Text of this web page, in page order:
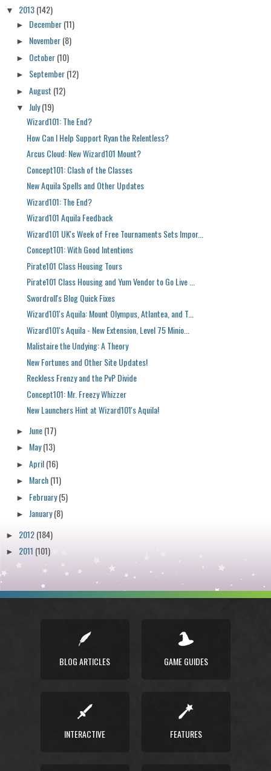
▼ 2013(142)
► December(11)
► November(8)
► October(10)
► September(12)
► August (12)
▼ July(19)
Wizard101: The End?
How Can I Help Support Ryan the Relentless?
Arcus Cloud: New Wizard101 Mount?
Concept101: Clash of the Classes
New Aquila Spells and Other Updates
Wizard101: The End?
Wizard101 Aquila Feedback
Wizard101 UK's Week of Free Tournaments Sets Impor...
Concept101: With Good Intentions
Pirate101 Class Housing Tours
Pirate101 Class Housing and Yum Vendor to Go Live ...
Swordroll's Blog Quick Fixes
Wizard101's Aquila: Mount Olympus, Atlantea, and T...
Wizard101's Aquila - New Extension, Level 75 Minio...
Malistaire the Undying: A Theory
New Fortunes and Other Site Updates!
Reckless Frenzy and the PvP Divide
Concept101: Mr. Freezy Whizzer
New Launchers Hint at Wizard101's Aquila!
► June(17)
► May(13)
► April(16)
► March(11)
► February(5)
► January(8)
► 2012(184)
► 2011 (101)
BLOG ARTICLES GAME GUIDES
INTERACTIVE FEATURES